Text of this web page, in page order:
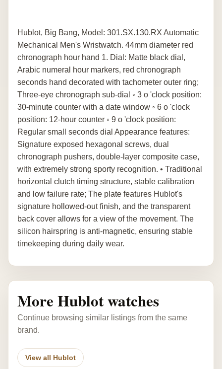
Hublot, Big Bang, Model: 301.SX.130.RX Automatic
Mechanical Men's Wristwatch. 44mm diameter red
chronograph hour hand 1. Dial: Matte black dial,
Arabic numeral hour markers, red chronograph
seconds hand decorated with tachometer outer ring;
Three-eye chronograph sub-dial ◦ 3 o 'clock position:
30-minute counter with a date window ◦ 6 o 'clock
position: 12-hour counter ◦ 9 o 'clock position:
Regular small seconds dial Appearance features:
Signature exposed hexagonal screws, dual
chronograph pushers, double-layer composite case,
with extremely strong sporty recognition. • Traditional
horizontal clutch timing structure, stable calibration
and low failure rate; The plate features Hublot's
signature hollowed-out finish, and the transparent
back cover allows for a view of the movement. The
silicon hairspring is anti-magnetic, ensuring stable
timekeeping during daily wear.
More Hublot watches
Continue browsing similar listings from the same
brand.
View all Hublot